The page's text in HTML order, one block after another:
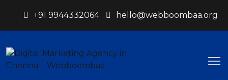
+91 9944332064 hello@webboombaa.org
Healthcare